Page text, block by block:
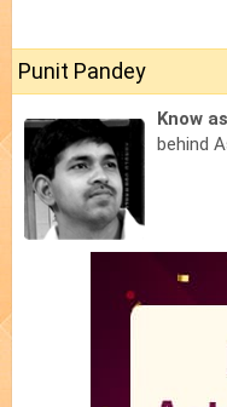
Punit Pandey
Know
behind